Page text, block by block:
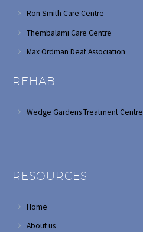
Ron Smith Care Centre
Thembalami Care Centre
Max Ordman Deaf Association
REHAB
Wedge Gardens Treatment Centre
RESOURCES
Home
About us